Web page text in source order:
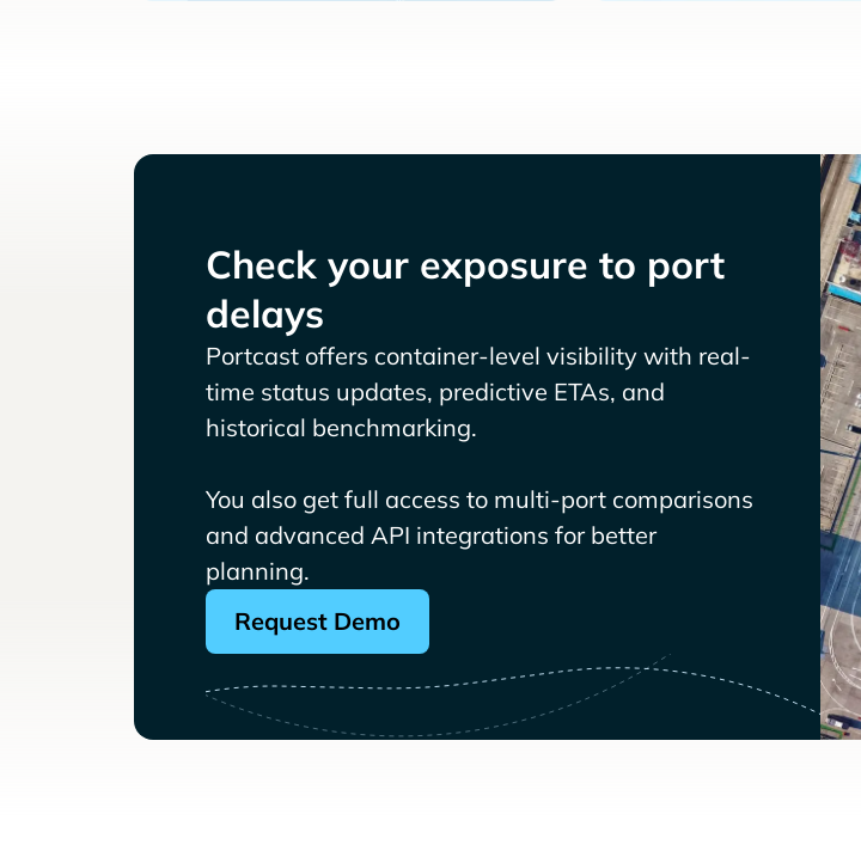
Check your exposure to port
delays
Portcast offers container-level visibility with real-
time status updates, predictive ETAs, and
historical benchmarking.
You also get full access to multi-port comparisons
and advanced API integrations for better
planning.
Request Demo